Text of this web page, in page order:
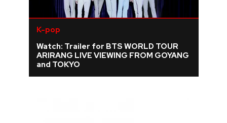
K-pop
Watch: Trailer for BTS WORLD TOUR
ARIRANG LIVE VIEWING FROM GOYANG
and TOKYO